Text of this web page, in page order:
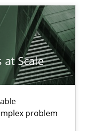
Scale
problem